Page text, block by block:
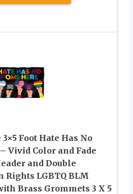
Foot Hate Has No
Vivid Color and Fade
and Double
Rights LGBTQ BLM
Brass Grommets 3 X 5